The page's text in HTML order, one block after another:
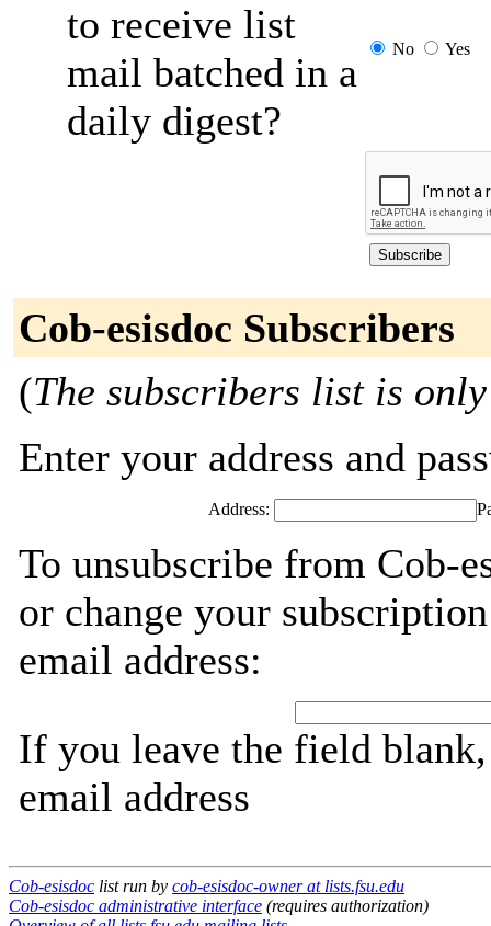
to receive list
mail batched in a
daily digest?
No Yes
Cob-esisdoc Subscribers
(The subscribers list is
Enter your address and
Address:
To unsubscribe from Cob-
or change your
email address:
If you leave the field
email address
Cob-esisdoc list run by cob-esisdoc-owner at lists.fsu.edu
Cob-esisdoc administrative interface (requires authorization)